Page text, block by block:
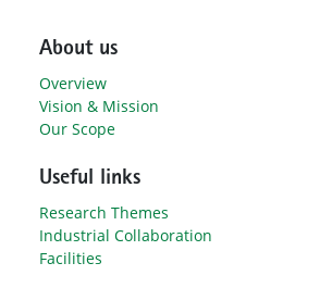
About us
Overview
Vision & Mission
Our Scope
Useful links
Research Themes
Industrial Collaboration
Facilities